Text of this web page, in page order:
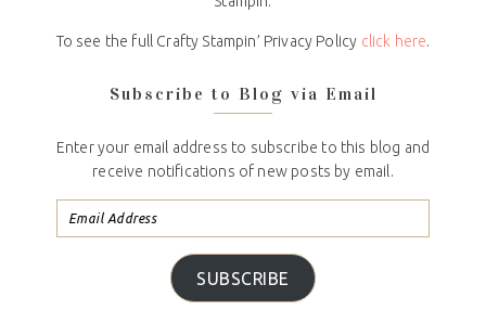
To see the full Crafty Stampin’ Privacy Policy click here.
Subscribe to Blog via Email
Enter your email address to subscribe to this blog and
receive notifications of new posts by email.
SUBSCRIBE